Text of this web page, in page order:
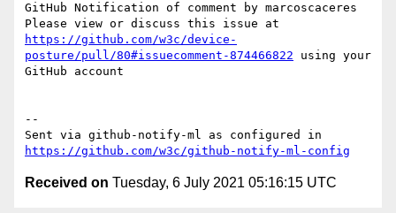
GitHub Notification of comment by marcoscaceres
https://github.com/w3c/device-
posture/pull/80#issuecomment-874466822 using your
GitHub account
--
https://github.com/w3c/github-notify-ml-config
Received on Tuesday, 6 July 2021 05:16:15 UTC